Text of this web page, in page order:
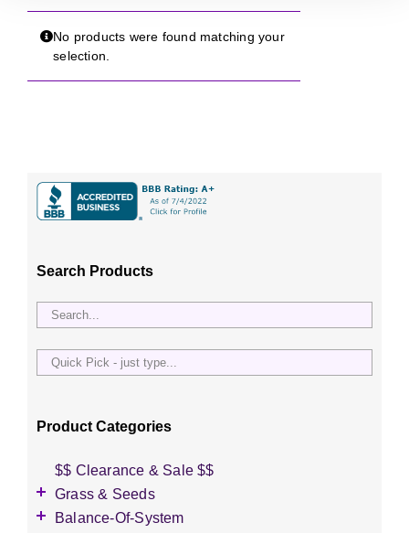
No products were found matching your
selection.
Search Products
Quick
just
Product Categories
$$ Clearance & Sale $$
Grass & Seeds
Grass Seed
Balance-Of-System